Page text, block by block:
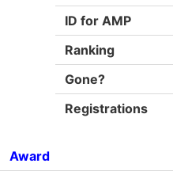
ID for AMP
Ranking
Gone?
Registrations
Award